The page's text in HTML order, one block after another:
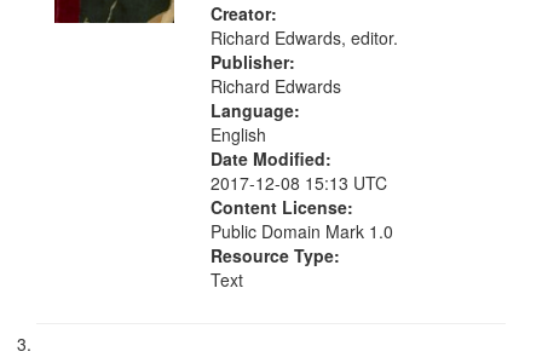
Creator:
Richard Edwards, editor.
Publisher:
Richard Edwards
Language:
English
Date Modified:
2017-12-08 15:13 UTC
Content License:
Public Domain Mark 1.0
Resource Type:
Text